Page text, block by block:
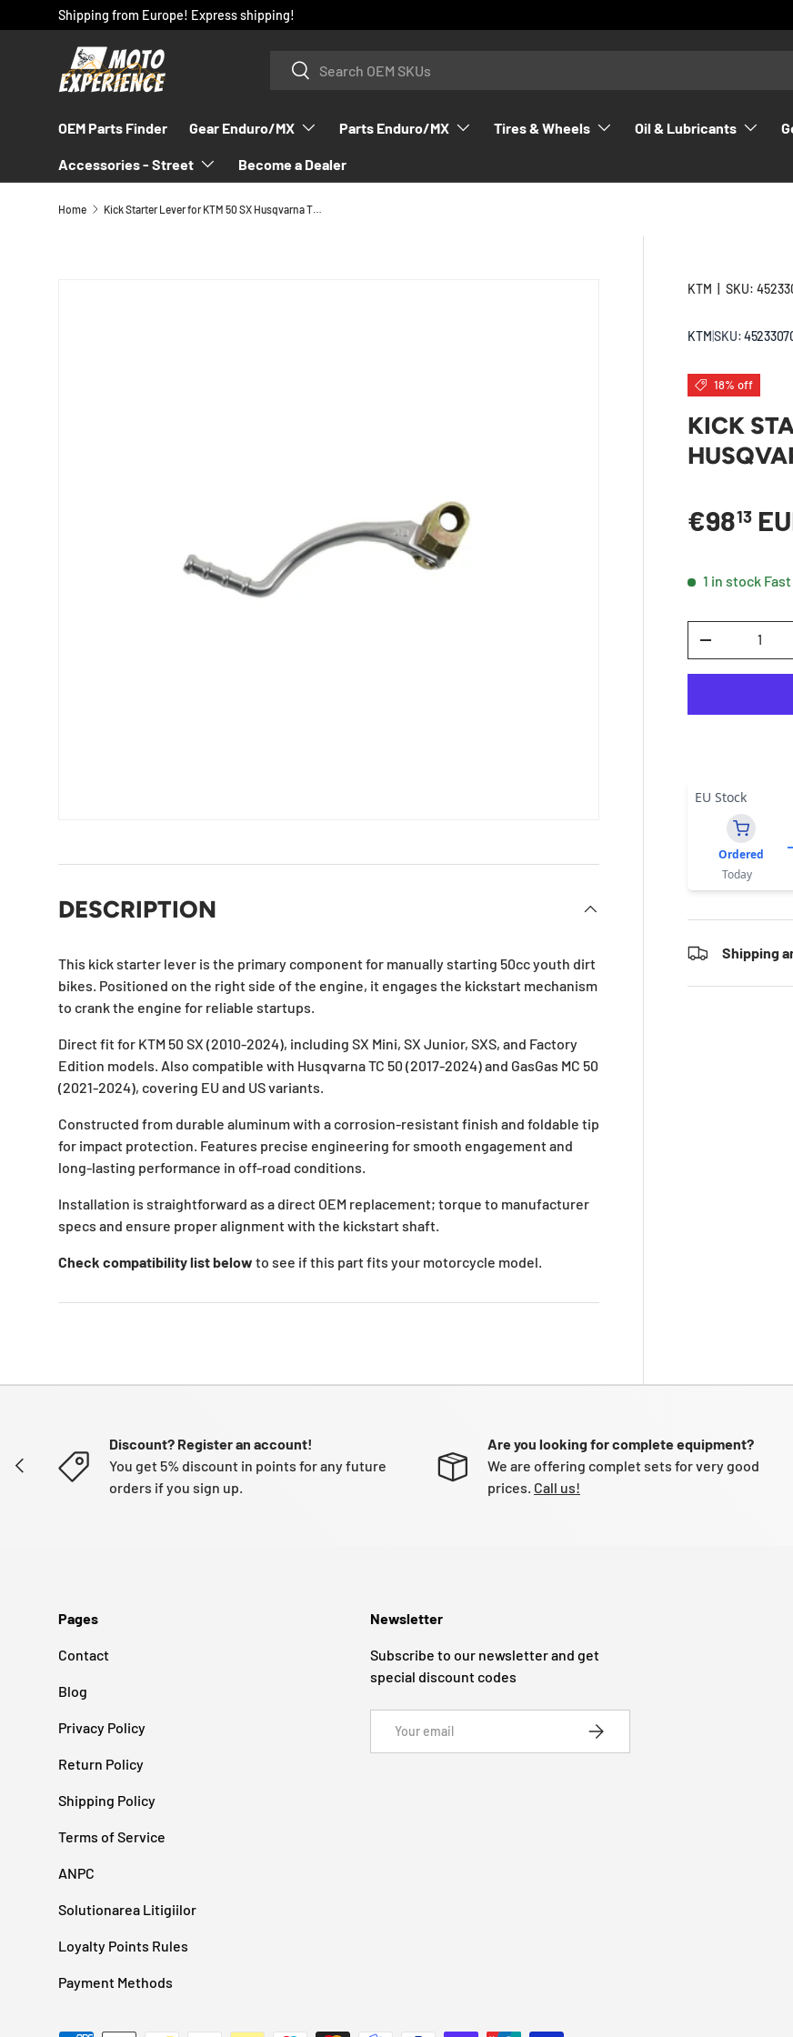
SKIP TO CONTENT
Shipping from Europe! Express shipping!
SearchSearch
OEM Parts Finder Gear Enduro/MX Parts Enduro/MX Tires & Wheels Oil & Lubricants
Accessories - Street Become a Dealer
Home Kick Starter Lever for KTM 50 SX Husqvarna TC 50 - 45233070044
KTM |SKU:
KTM|SKU:
18% off
KICK
Sale
€9813
1 in stock
DECREASE
EU Stock
Ordered
Today
Shipping
DESCRIPTION
This kick starter lever is the primary component for manually starting 50cc youth dirt
bikes. Positioned on the right side of the engine, it engages the kickstart mechanism
to crank the engine for reliable startups.
Direct fit for KTM 50 SX (2010-2024), including SX Mini, SX Junior, SXS, and Factory
Edition models. Also compatible with Husqvarna TC 50 (2017-2024) and GasGas MC 50
(2021-2024), covering EU and US variants.
Constructed from durable aluminum with a corrosion-resistant finish and foldable tip
for impact protection. Features precise engineering for smooth engagement and
long-lasting performance in off-road conditions.
Installation is straightforward as a direct OEM replacement; torque to manufacturer
specs and ensure proper alignment with the kickstart shaft.
Check compatibility list below to see if this part fits your motorcycle model.
PREVIOUS
Discount? Register an account!
You get 5% discount in points for any future
orders if you sign up.
Are you looking for complete equipment?
We are offering complet sets for very good
prices. Call us!
Pages
Contact
Blog
Privacy Policy
Return Policy
Shipping Policy
Terms of Service
ANPC
Solutionarea Litigiilor
Loyalty Points Rules
Payment Methods
Newsletter
Subscribe to our newsletter and get
special discount codes
SUBSCRIBE